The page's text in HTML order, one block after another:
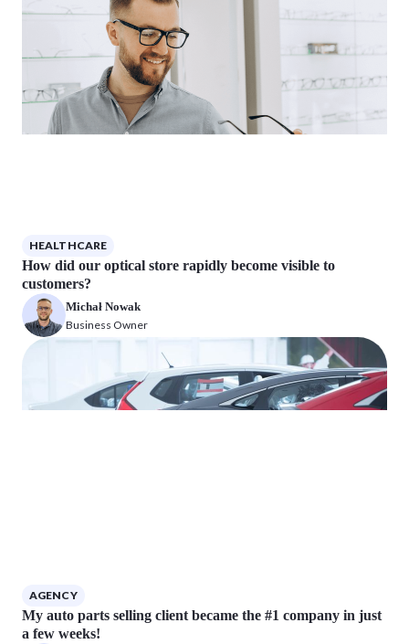
HEALTHCARE
How did our optical store rapidly become visible to
customers?
Michał Nowak
Business Owner
AGENCY
My auto parts selling client became the #1 company in just
a few weeks!